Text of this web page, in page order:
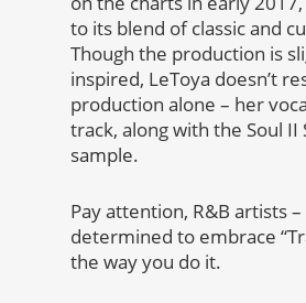
to its blend of classic and
Though the production is
inspired, LeToya doesn’t
production alone – her
track, along with the Soul II
sample.
Pay attention, R&B artists –
determined to embrace
the way you do it.